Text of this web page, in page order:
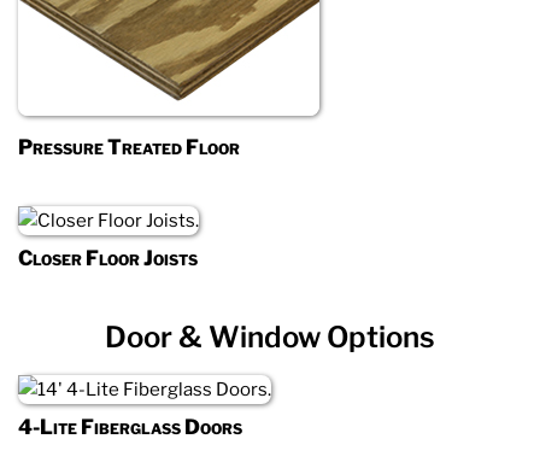
Pressure Treated Floor
Closer Floor Joists
Door & Window Options
4-Lite Fiberglass Doors